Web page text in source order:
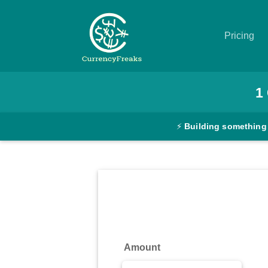
Pricing
Converter
1
⚡ Building something
Amount